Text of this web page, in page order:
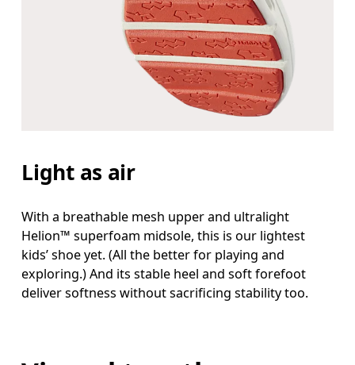
Light as air
With a breathable mesh upper and ultralight
Helion™ superfoam midsole, this is our lightest
kids’ shoe yet. (All the better for playing and
exploring.) And its stable heel and soft forefoot
deliver softness without sacrificing stability too.